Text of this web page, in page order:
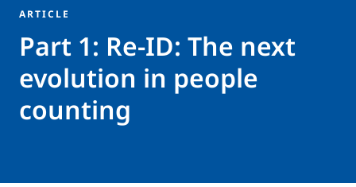
ARTICLE
Part 1: Re-ID: The next
evolution in people
counting